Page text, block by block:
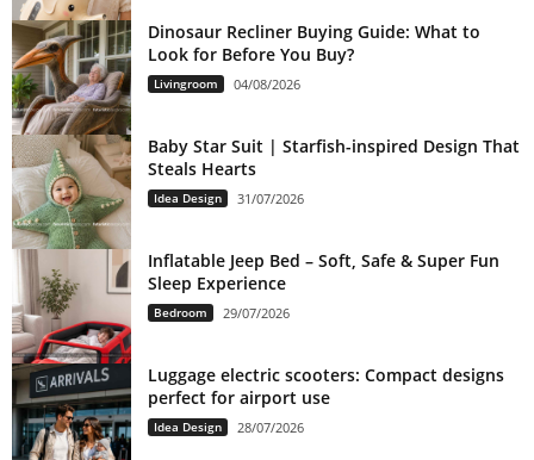
Dinosaur Recliner Buying Guide: What to
Look for Before You Buy?
Livingroom 04/08/2026
Baby Star Suit | Starfish-inspired Design That
Steals Hearts
Idea Design 31/07/2026
Inflatable Jeep Bed – Soft, Safe & Super Fun
Sleep Experience
Bedroom 29/07/2026
Luggage electric scooters: Compact designs
perfect for airport use
Idea Design 28/07/2026